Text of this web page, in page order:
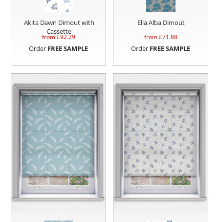
Akita Dawn Dimout with
Cassette
from £92.29
Order FREE SAMPLE
Ella Alba Dimout
from £71.88
Order FREE SAMPLE